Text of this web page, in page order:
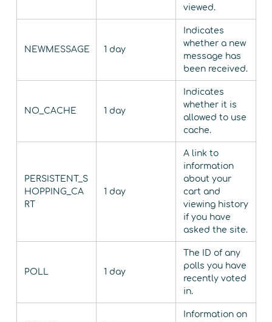
viewed.
NEWMESSAGE 1 day
Indicates
whether a new
message has
been received.
NO_CACHE 1 day
Indicates
whether it is
allowed to use
cache.
PERSISTENT_S
HOPPING_CA
RT
1 day
A link to
information
about your
cart and
viewing history
if you have
asked the site.
POLL 1 day
The ID of any
polls you have
recently voted
in.
Information on